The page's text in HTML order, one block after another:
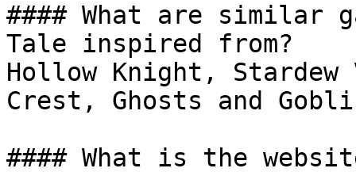
#### What are similar
Tale inspired from?
Hollow Knight,
Crest, Ghosts and
#### What is the